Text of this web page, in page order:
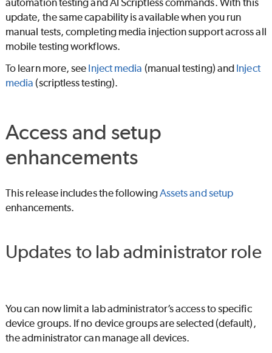
automation testing and AI Scriptlesscommands. With this
update, the same capability is available when you run
manual tests, completing media injection support across all
mobile testing workflows.
To learn more, see Inject media (manual testing) and Inject
media (scriptless testing).
Access and setup
enhancements
This release includes the followingAssets and setup
enhancements.
Updates to lab administrator role
You can now limit a lab administrator’s access to specific
device groups. If no device groups are selected (default),
the administrator can manage all devices.